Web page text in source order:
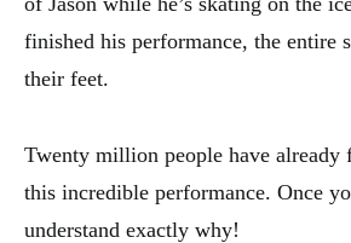
finished his performance, the entire
their feet.
Twenty million people have
this incredible performance. Once
understand exactly why!